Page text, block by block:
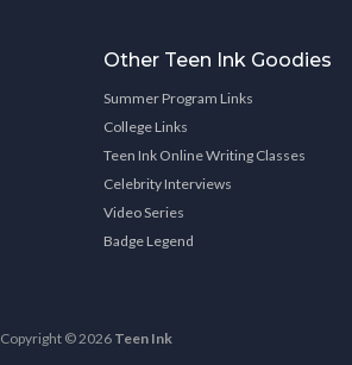
Other Teen Ink Goodies
Summer Program Links
College Links
Teen Ink Online Writing Classes
Celebrity Interviews
Video Series
Badge Legend
Copyright © 2026 Teen Ink